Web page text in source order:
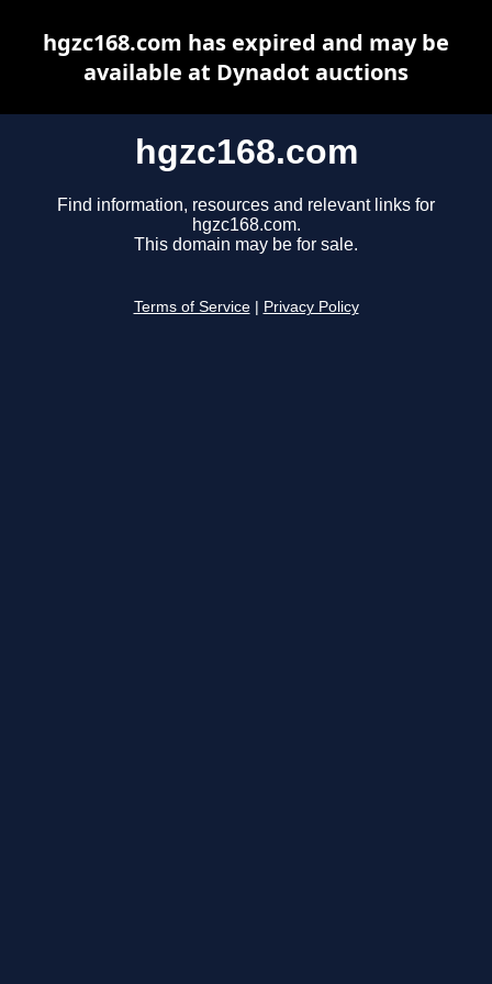
hgzc168.com
Find information, resources and relevant links for
hgzc168.com.
This domain may be for sale.
Terms of Service Privacy Policy
hgzc168.com has expired and may be
available at Dynadot auctions